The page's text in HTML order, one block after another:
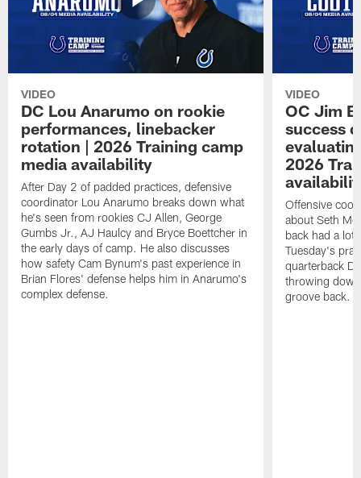
VIDEO
DC Lou Anarumo on rookie
performances, linebacker
rotation | 2026 Training camp
media availability
After Day 2 of padded practices, defensive
coordinator Lou Anarumo breaks down what
he's seen from rookies CJ Allen, George
Gumbs Jr., AJ Haulcy and Bryce Boettcher in
the early days of camp. He also discusses
how safety Cam Bynum's past experience in
Brian Flores' defense helps him in Anarumo's
complex defense.
VIDEO
OC Jim
success
2026
Offensive
about Seth
back had a lot
Tuesday's
quarterback
throwing
groove back.